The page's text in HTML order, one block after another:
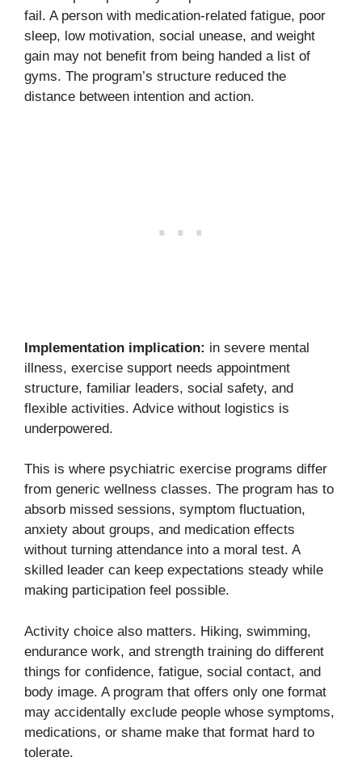
fail. A person with medication-related fatigue, poor
sleep, low motivation, social unease, and weight
gain may not benefit from being handed a list of
gyms. The program’s structure reduced the
distance between intention and action.
Implementation implication: in severe mental
illness, exercise support needs appointment
structure, familiar leaders, social safety, and
flexible activities. Advice without logistics is
underpowered.
This is where psychiatric exercise programs differ
from generic wellness classes. The program has to
absorb missed sessions, symptom fluctuation,
anxiety about groups, and medication effects
without turning attendance into a moral test. A
skilled leader can keep expectations steady while
making participation feel possible.
Activity choice also matters. Hiking, swimming,
endurance work, and strength training do different
things for confidence, fatigue, social contact, and
body image. A program that offers only one format
may accidentally exclude people whose symptoms,
medications, or shame make that format hard to
tolerate.